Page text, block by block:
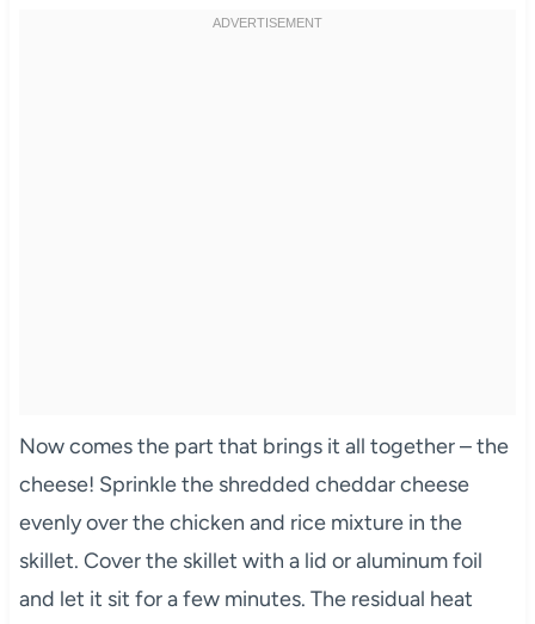
Now comes the part that brings it all together – the
cheese! Sprinkle the shredded cheddar cheese
evenly over the chicken and rice mixture in the
skillet. Cover the skillet with a lid or aluminum foil
and let it sit for a few minutes. The residual heat